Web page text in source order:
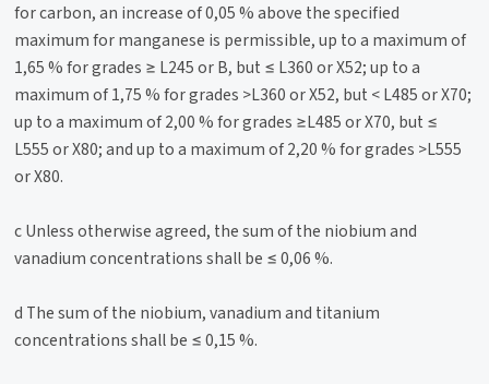
for carbon, an increase of 0,05 % above the specified
maximum for manganese is permissible, up to a maximum of
1,65 % for grades ≥ L245 or B, but ≤ L360 or X52; up to a
maximum of 1,75 % for grades >L360 or X52, but < L485 or X70;
up to a maximum of 2,00 % for grades ≥L485 or X70, but ≤
L555 or X80; and up to a maximum of 2,20 % for grades >L555
or X80.
c Unless otherwise agreed, the sum of the niobium and
vanadium concentrations shall be ≤ 0,06 %.
d The sum of the niobium, vanadium and titanium
concentrations shall be ≤ 0,15 %.